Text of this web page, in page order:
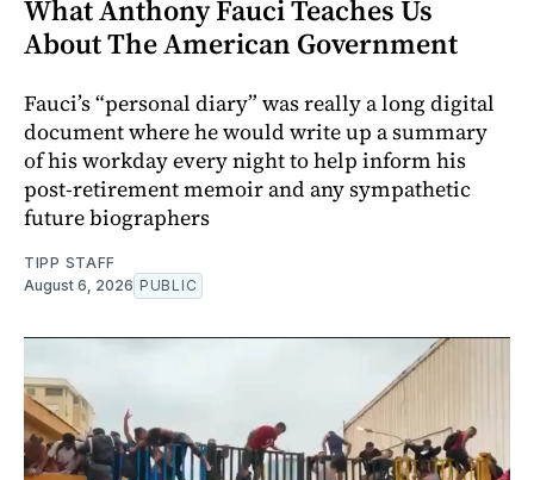
What Anthony Fauci Teaches Us
About The American Government
Fauci’s “personal diary” was really a long digital
document where he would write up a summary
of his workday every night to help inform his
post-retirement memoir and any sympathetic
future biographers
TIPP STAFF
August 6, 2026 PUBLIC